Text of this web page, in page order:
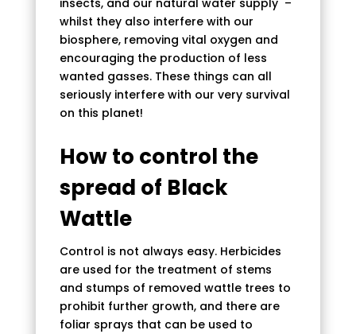
insects, and our natural water supply –
whilst they also interfere with our
biosphere, removing vital oxygen and
encouraging the production of less
wanted gasses. These things can all
seriously interfere with our very survival
on this planet!
How to control the
spread of Black
Wattle
Control is not always easy. Herbicides
are used for the treatment of stems
and stumps of removed wattle trees to
prohibit further growth, and there are
foliar sprays that can be used to